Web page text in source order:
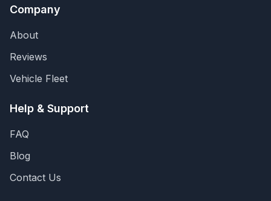
Company
About
Reviews
Vehicle Fleet
Help & Support
FAQ
Blog
Contact Us